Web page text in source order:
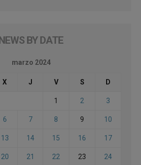
NEWS BY DATE
marzo 2024
X J V S D
1 2 3
6 7 8 9 10
13 14 15 16 17
20 21 22 23 24